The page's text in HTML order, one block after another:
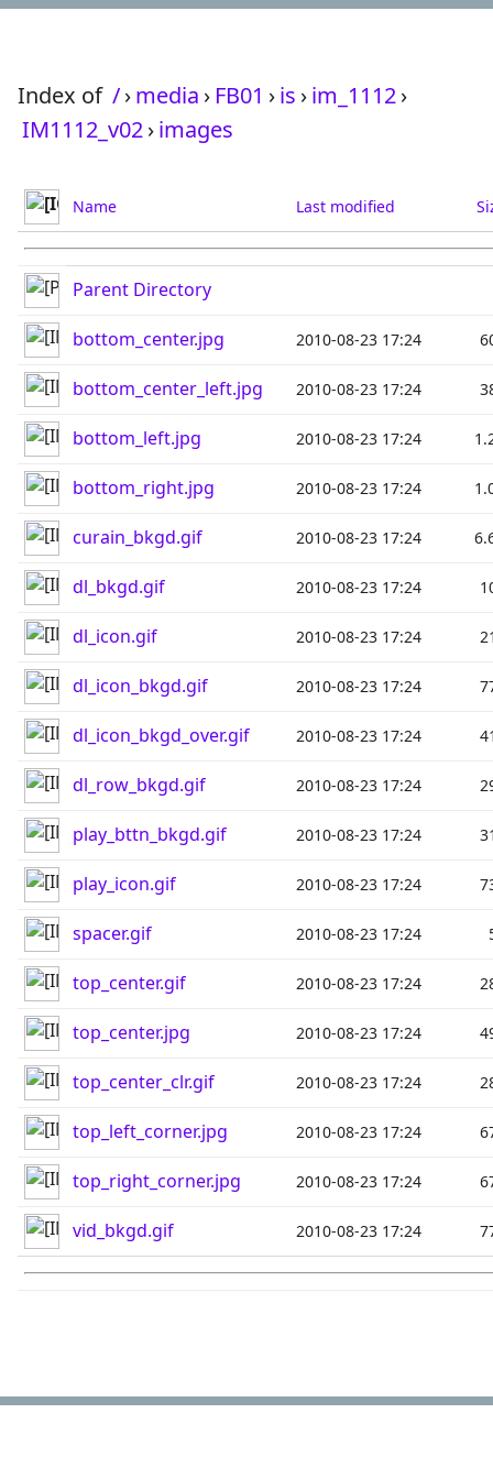
Index of /›media › FB01 ›is ›im_1112›
IM1112_v02›images
Name Last modified
Parent Directory
bottom_center.jpg 2010-08-23 17:24
bottom_center_left.jpg 2010-08-23 17:24
bottom_left.jpg 2010-08-23 17:24
bottom_right.jpg 2010-08-23 17:24
curain_bkgd.gif 2010-08-23 17:24
dl_bkgd.gif 2010-08-23 17:24
dl_icon.gif 2010-08-23 17:24
dl_icon_bkgd.gif 2010-08-23 17:24
dl_icon_bkgd_over.gif 2010-08-23 17:24
dl_row_bkgd.gif 2010-08-23 17:24
play_bttn_bkgd.gif 2010-08-23 17:24
play_icon.gif 2010-08-23 17:24
spacer.gif 2010-08-23 17:24
top_center.gif 2010-08-23 17:24
top_center.jpg 2010-08-23 17:24
top_center_clr.gif 2010-08-23 17:24
top_left_corner.jpg 2010-08-23 17:24
top_right_corner.jpg 2010-08-23 17:24
vid_bkgd.gif 2010-08-23 17:24